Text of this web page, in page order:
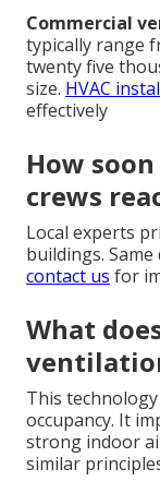
Commercial
typically range
twenty five
size. HVAC
effectively
How
crews
Local experts
buildings.
contact us for
What
This
occupancy. It
strong indoor
similar